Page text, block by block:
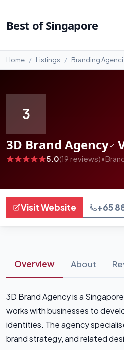
Best of Singapore
Home Listings Branding
3
3D Brand Agency
5.0(19 reviews)•
Visit Website +65
Overview About
3D Brand Agency is a
works with businesses to
identities. The agency
brand strategy, and related